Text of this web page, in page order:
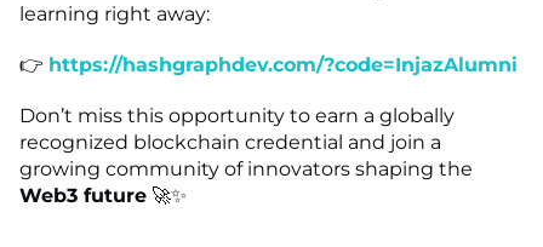
learning right away:
👉 https://hashgraphdev.com/?code=InjazAlumni
Don’t miss this opportunity to earn a globally
recognized blockchain credential and join a
growing community of innovators shaping the
Web3 future 🚀✨